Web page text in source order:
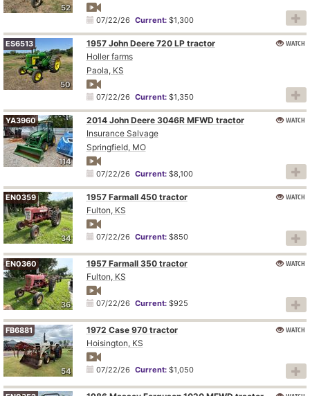
52
07/22/26 Current:$1,300
50
ES6513
1957 John Deere 720 LP tractor
Holler farms
Paola, KS
07/22/26 Current:$1,350
WATCH
114
YA3960
2014 John Deere 3046R MFWD tractor
Insurance Salvage
Springfield, MO
07/22/26 Current:$8,100
WATCH
34
EN0359
1957 Farmall 450 tractor
Fulton, KS
07/22/26 Current:$850
WATCH
36
EN0360
1957 Farmall 350 tractor
Fulton, KS
07/22/26 Current:$925
WATCH
54
FB6881
1972 Case 970 tractor
Hoisington, KS
07/22/26 Current:$1,050
WATCH